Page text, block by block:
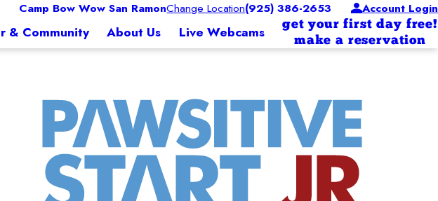
Camp Bow Wow San RamonChange Location(925) 386-2653 Account Login
& Community About Us Live Webcams
get your first day free!
make a reservation